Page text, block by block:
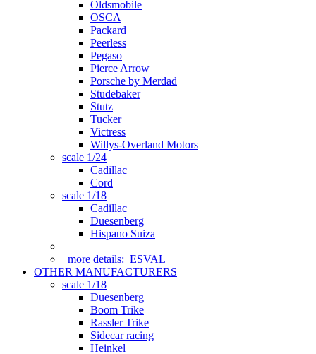
Oldsmobile
OSCA
Packard
Peerless
Pegaso
Pierce Arrow
Porsche by Merdad
Studebaker
Stutz
Tucker
Victress
Willys-Overland Motors
scale 1/24
Cadillac
Cord
scale 1/18
Cadillac
Duesenberg
Hispano Suiza
more details: ESVAL
OTHER MANUFACTURERS
scale 1/18
Duesenberg
Boom Trike
Rassler Trike
Sidecar racing
Heinkel